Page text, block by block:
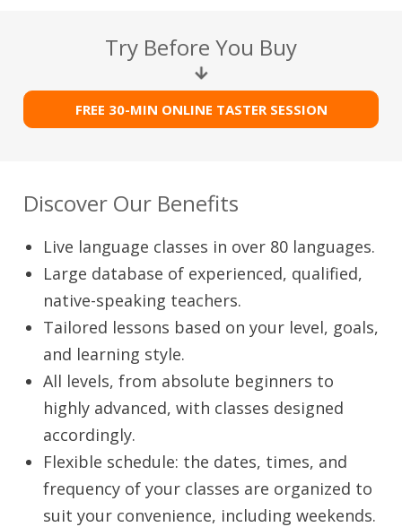
Try Before You Buy
FREE 30-MIN ONLINE TASTER SESSION
Discover Our Benefits
Live language classes in over 80 languages.
Large database of experienced, qualified,
native-speaking teachers.
Tailored lessons based on your level, goals,
and learning style.
All levels, from absolute beginners to
highly advanced, with classes designed
accordingly.
Flexible schedule: the dates, times, and
frequency of your classes are organized to
suit your convenience, including weekends.